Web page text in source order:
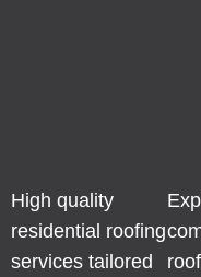
High quality
residential roofing
services tailored